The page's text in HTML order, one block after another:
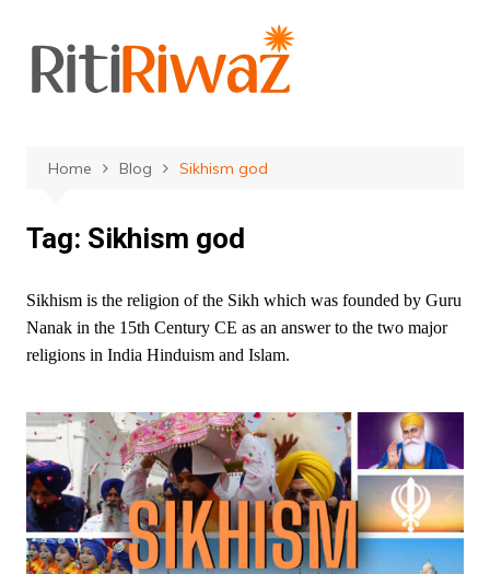
content
Home Blog Sikhism god
Tag: Sikhism god
Sikhism is the religion of the Sikh which was founded by Guru
Nanak in the 15th Century CE as an answer to the two major
religions in India Hinduism and Islam.